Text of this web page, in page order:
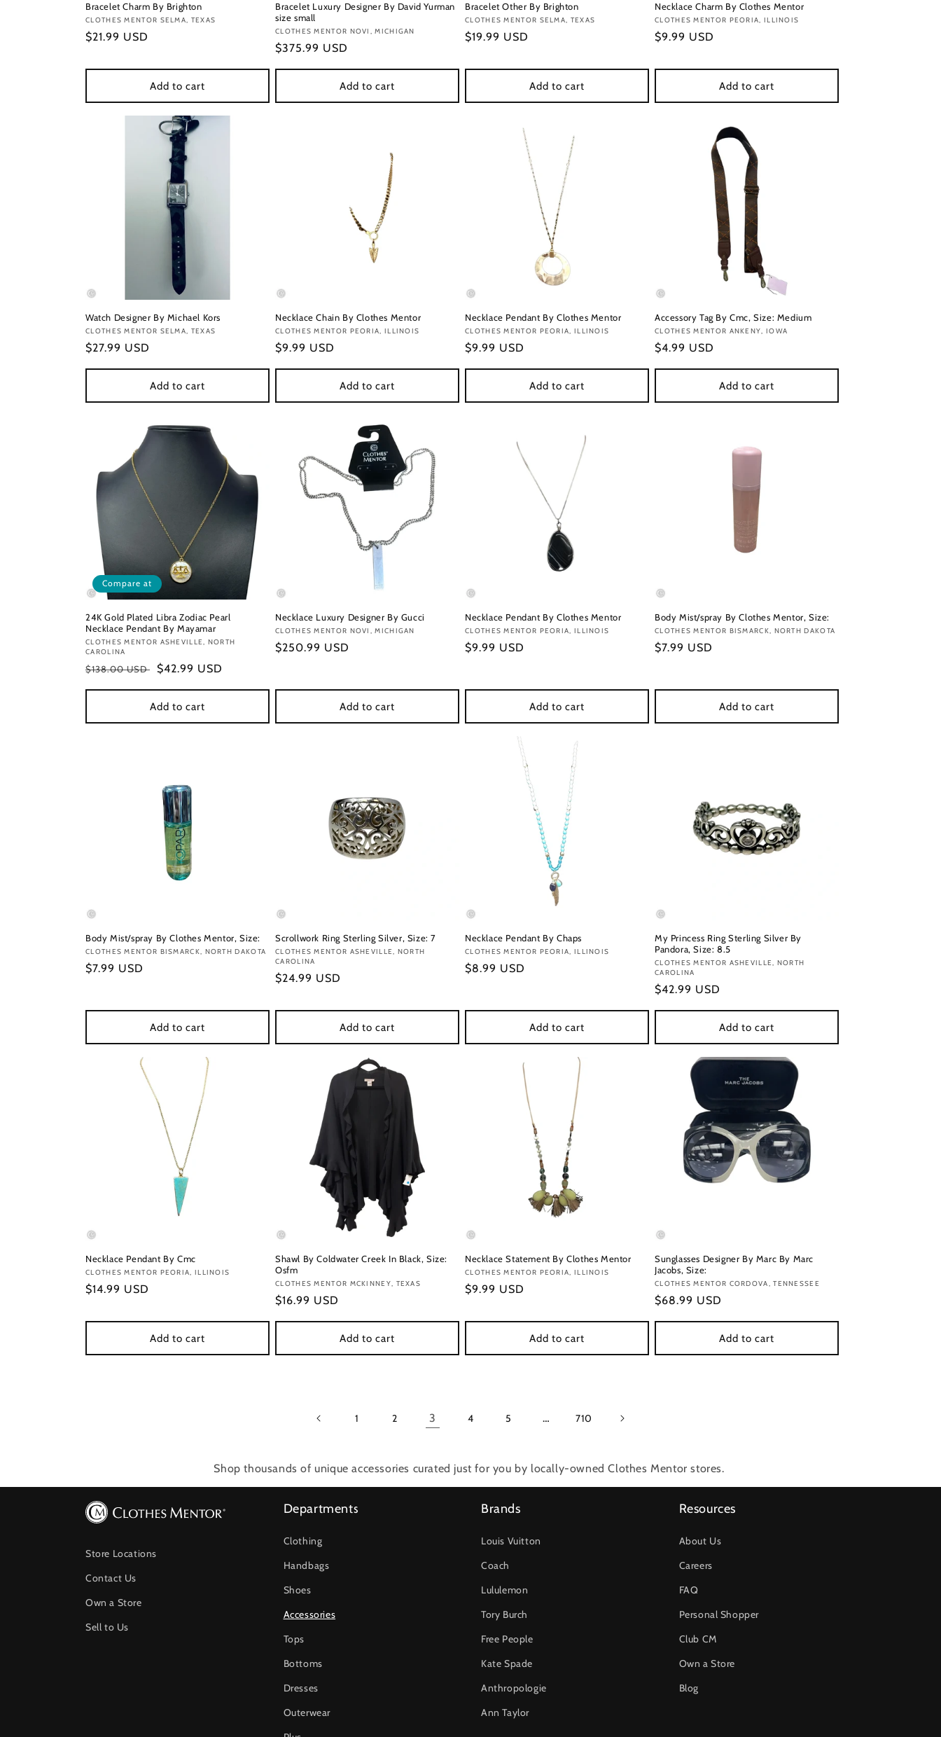
Bracelet Charm By Brighton
Vendor:
CLOTHES MENTOR SELMA, TEXAS
Regular
$21.99 USD
Add to cart
Bracelet Luxury Designer By David Yurman
size small
Vendor:
CLOTHES MENTOR NOVI, MICHIGAN
Regular
$375.99 USD
Add to cart
Bracelet Other By Brighton
Vendor:
CLOTHES MENTOR SELMA, TEXAS
Regular
$19.99 USD
Add to cart
Necklace Charm By Clothes Mentor
Vendor:
CLOTHES MENTOR PEORIA, ILLINOIS
Regular
$9.99 USD
Add to cart
Watch Designer By Michael Kors
Vendor:
CLOTHES MENTOR SELMA, TEXAS
Regular
$27.99 USD
Add to cart
Necklace Chain By Clothes Mentor
Vendor:
CLOTHES MENTOR PEORIA, ILLINOIS
Regular
$9.99 USD
Add to cart
Necklace Pendant By Clothes Mentor
Vendor:
CLOTHES MENTOR PEORIA, ILLINOIS
Regular
$9.99 USD
Add to cart
Accessory Tag By Cmc, Size: Medium
Vendor:
CLOTHES MENTOR ANKENY, IOWA
Regular
$4.99 USD
Add to cart
Compare at
24K Gold Plated Libra Zodiac Pearl
Necklace Pendant By Mayamar
Vendor:
CLOTHES MENTOR ASHEVILLE, NORTH
CAROLINA
Regular
$138.00 USD
Sale
$42.99 USD
Add to cart
Necklace Luxury Designer By Gucci
Vendor:
CLOTHES MENTOR NOVI, MICHIGAN
Regular
$250.99 USD
Add to cart
Necklace Pendant By Clothes Mentor
Vendor:
CLOTHES MENTOR PEORIA, ILLINOIS
Regular
$9.99 USD
Add to cart
Body Mist/spray By Clothes Mentor, Size:
Vendor:
CLOTHES MENTOR BISMARCK, NORTH DAKOTA
Regular
$7.99 USD
Add to cart
Body Mist/spray By Clothes Mentor, Size:
Vendor:
CLOTHES MENTOR BISMARCK, NORTH DAKOTA
Regular
$7.99 USD
Add to cart
Scrollwork Ring Sterling Silver, Size: 7
Vendor:
CLOTHES MENTOR ASHEVILLE, NORTH
CAROLINA
Regular
$24.99 USD
Add to cart
Necklace Pendant By Chaps
Vendor:
CLOTHES MENTOR PEORIA, ILLINOIS
Regular
$8.99 USD
Add to cart
My Princess Ring Sterling Silver By
Pandora, Size: 8.5
Vendor:
CLOTHES MENTOR ASHEVILLE, NORTH
CAROLINA
Regular
$42.99 USD
Add to cart
Necklace Pendant By Cmc
Vendor:
CLOTHES MENTOR PEORIA, ILLINOIS
Regular
$14.99 USD
Add to cart
Shawl By Coldwater Creek In Black, Size:
Osfm
Vendor:
CLOTHES MENTOR MCKINNEY, TEXAS
Regular
$16.99 USD
Add to cart
Necklace Statement By Clothes Mentor
Vendor:
CLOTHES MENTOR PEORIA, ILLINOIS
Regular
$9.99 USD
Add to cart
Sunglasses Designer By Marc By Marc
Jacobs, Size:
Vendor:
CLOTHES MENTOR CORDOVA, TENNESSEE
Regular
$68.99 USD
Add to cart
1 2 3 4 5 … 710
Shop thousands of unique accessories curated just for you by locally-owned Clothes Mentor stores.
Store Locations
Contact Us
Own a Store
Sell to Us
Departments
Clothing
Handbags
Shoes
Accessories
Tops
Bottoms
Dresses
Outerwear
Brands
Louis Vuitton
Coach
Lululemon
Tory Burch
Free People
Kate Spade
Anthropologie
Ann Taylor
Resources
About Us
Careers
FAQ
Personal Shopper
Club CM
Own a Store
Blog